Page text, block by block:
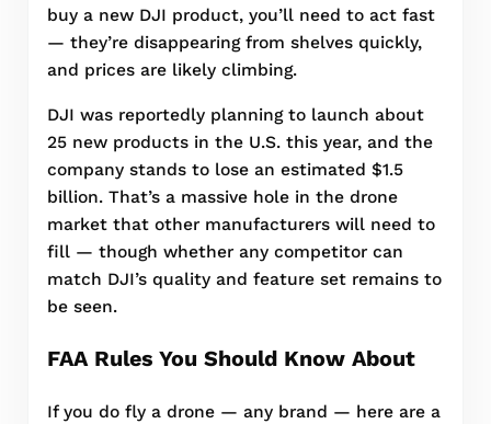
buy a new DJI product, you’ll need to act fast
— they’re disappearing from shelves quickly,
and prices are likely climbing.
DJI was reportedly planning to launch about
25 new products in the U.S. this year, and the
company stands to lose an estimated $1.5
billion. That’s a massive hole in the drone
market that other manufacturers will need to
fill — though whether any competitor can
match DJI’s quality and feature set remains to
be seen.
FAA Rules You Should Know About
If you do fly a drone — any brand — here are a